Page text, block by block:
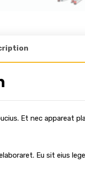
Et nec appareat
Eu sit eius